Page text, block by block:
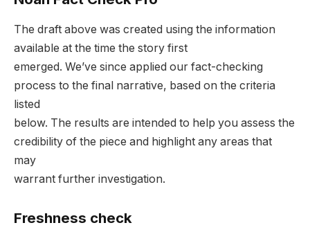
The draft above was created using the information
available at the time the story first
emerged. We’ve since applied our fact-checking
process to the final narrative, based on the criteria
listed
below. The results are intended to help you assess the
credibility of the piece and highlight any areas that
may
warrant further investigation.
Freshness check